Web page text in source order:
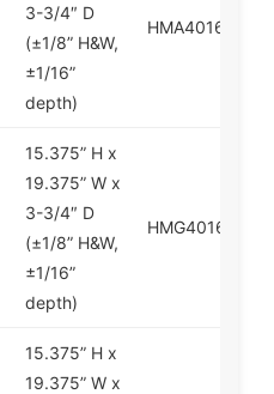
3-3/4″ D
(±1/8” H&W,
±1/16”
depth)
HMA401620
15.375” H x
19.375” W x
3-3/4″ D
(±1/8” H&W,
±1/16”
depth)
HMG401620
15.375” H x
19.375” W x